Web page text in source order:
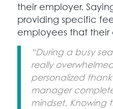
their employer.
providing specific
employees that their
“During a busy
really
personalized
manager
mindset. Knowing